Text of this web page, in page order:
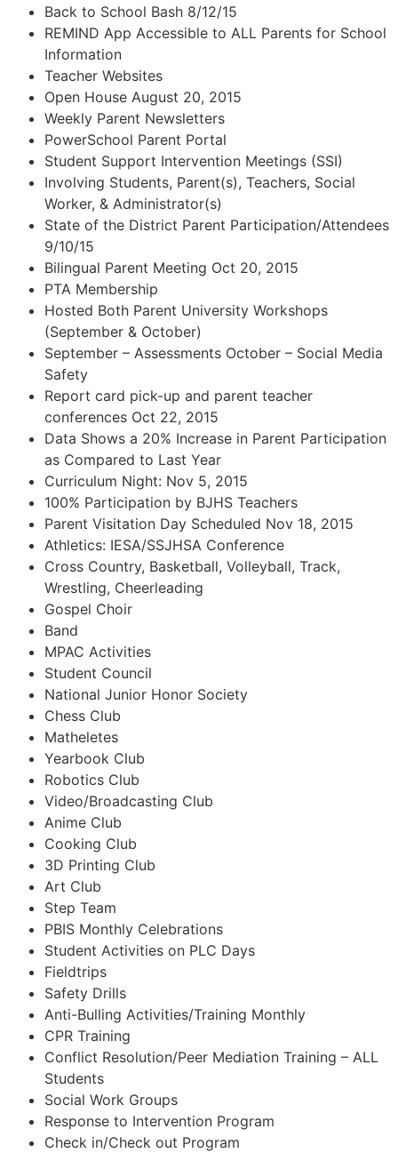
Back to School Bash 8/12/15
REMIND App Accessible to ALL Parents for School
Information
Teacher Websites
Open House August 20, 2015
Weekly Parent Newsletters
PowerSchool Parent Portal
Student Support Intervention Meetings (SSI)
Involving Students, Parent(s), Teachers, Social
Worker, & Administrator(s)
State of the District Parent Participation/Attendees
9/10/15
Bilingual Parent Meeting Oct 20, 2015
PTA Membership
Hosted Both Parent University Workshops
(September & October)
September – Assessments October – Social Media
Safety
Report card pick-up and parent teacher
conferences Oct 22, 2015
Data Shows a 20% Increase in Parent Participation
as Compared to Last Year
Curriculum Night: Nov 5, 2015
100% Participation by BJHS Teachers
Parent Visitation Day Scheduled Nov 18, 2015
Athletics: IESA/SSJHSA Conference
Cross Country, Basketball, Volleyball, Track,
Wrestling, Cheerleading
Gospel Choir
Band
MPAC Activities
Student Council
National Junior Honor Society
Chess Club
Matheletes
Yearbook Club
Robotics Club
Video/Broadcasting Club
Anime Club
Cooking Club
3D Printing Club
Art Club
Step Team
PBIS Monthly Celebrations
Student Activities on PLC Days
Fieldtrips
Safety Drills
Anti-Bulling Activities/Training Monthly
CPR Training
Conflict Resolution/Peer Mediation Training – ALL
Students
Social Work Groups
Response to Intervention Program
Check in/Check out Program